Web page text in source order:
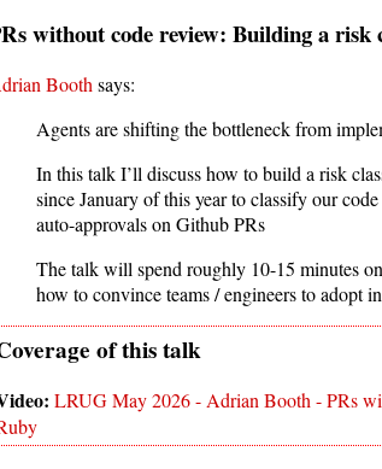
without code review: Building a risk
Boothsays:
Agents are shifting the bottleneck from
In this talk I’ll discuss how to build a risk
since January of this year to classify our
auto-approvals on Github PRs
The talk will spend roughly 10-15 minutes
how to convince teams / engineers to adopt
LRUG May 2026 - Adrian Booth - PRs